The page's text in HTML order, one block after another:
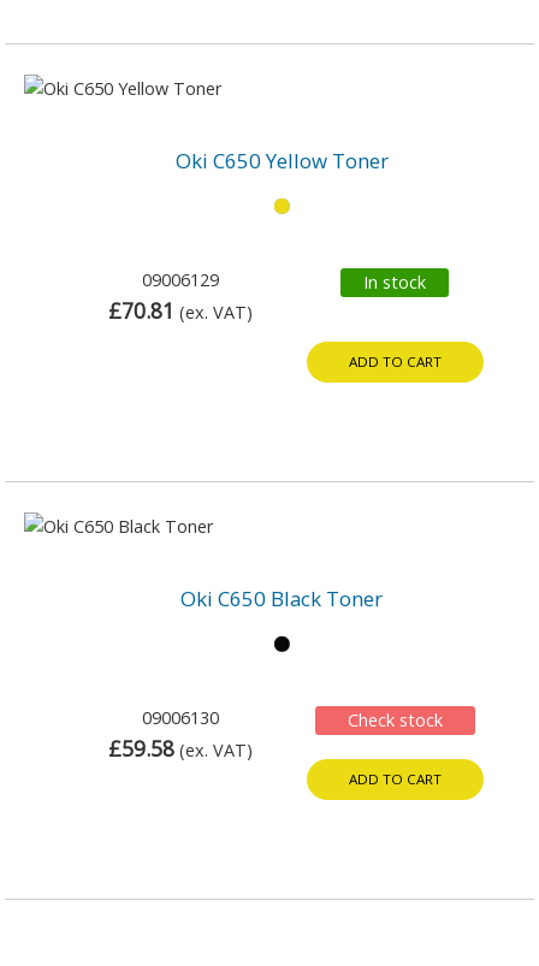
Oki C650 Yellow Toner
09006129
£70.81 (ex. VAT)
In stock
ADD TO CART
Oki C650 Black Toner
09006130
£59.58 (ex. VAT)
Check stock
ADD TO CART